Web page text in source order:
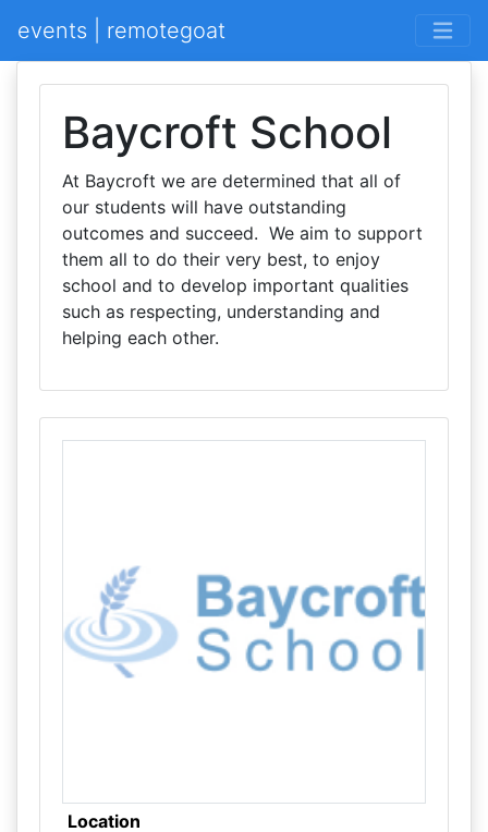
events | remotegoat
Baycroft School
At Baycroft we are determined that all of
our students will have outstanding
outcomes and succeed. We aim to support
them all to do their very best, to enjoy
school and to develop important qualities
such as respecting, understanding and
helping each other.
Location